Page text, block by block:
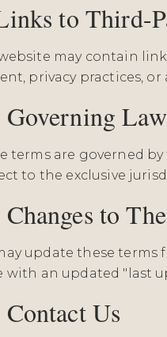
to Third-
may contain
privacy practices,
Governing Law
terms are governed
to the exclusive
Changes to
update these
with an updated "last
Contact Us